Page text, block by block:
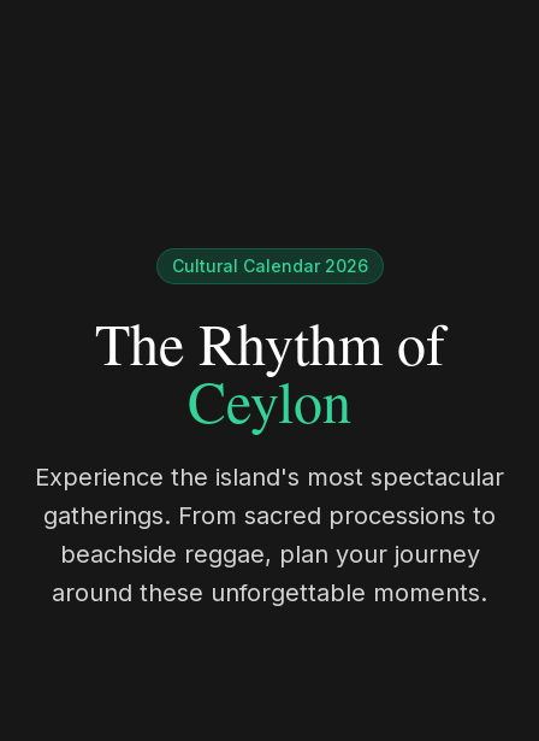
Cultural Calendar 2026
The Rhythm of
Ceylon
Experience the island's most spectacular
gatherings. From sacred processions to
beachside reggae, plan your journey
around these unforgettable moments.